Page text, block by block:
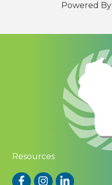
Powered By
Resources
FacebookInstagram
LinkedIn